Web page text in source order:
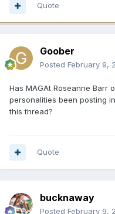
Quote
Goober
Posted February 9,
Has MAGAt Roseanne Barr
personalities been posting
this thread?
Quote
bucknaway
Posted February 9,